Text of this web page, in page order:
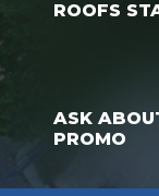
ROOFS
ASK
PROMO